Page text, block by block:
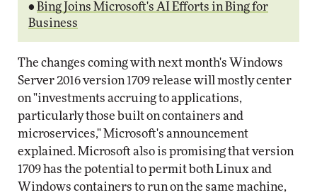
• Bing Joins Microsoft's AI Efforts in Bing for
Business
The changes coming with next month's Windows
Server 2016 version 1709 release will mostly center
on "investments accruing to applications,
particularly those built on containers and
microservices," Microsoft's announcement
explained. Microsoft also is promising that version
1709 has the potential to permit both Linux and
Windows containers to run on the same machine,